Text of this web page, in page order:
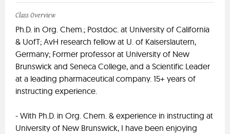
Class Overview
Ph.D. in Org. Chem.; Postdoc. at University of California
& UofT; AvH research fellow at U. of Kaiserslautern,
Germany; Former professor at University of New
Brunswick and Seneca College, and a Scientific Leader
at a leading pharmaceutical company. 15+ years of
instructing experience.
- With Ph.D. in Org. Chem. & experience in instructing at
University of New Brunswick, I have been enjoying